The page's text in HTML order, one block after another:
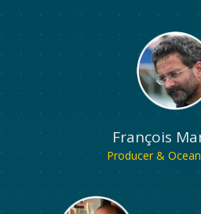
François
Producer &